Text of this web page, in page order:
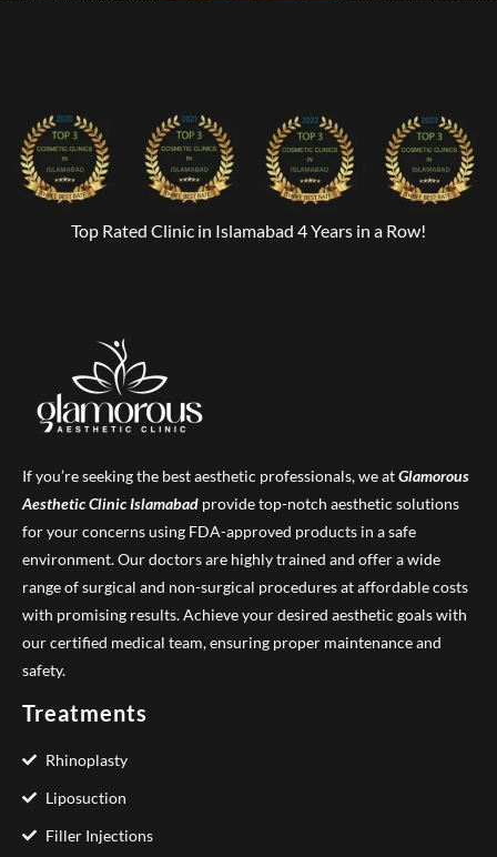
Top Rated Clinic in Islamabad 4 Years in a Row!
If you’re seeking the best aesthetic professionals, we atGlamorous
Aesthetic ClinicIslamabad provide top-notch aesthetic solutions
for your concerns using FDA-approved products in a safe
environment. Our doctors are highly trained and offer a wide
range of surgical and non-surgical procedures at affordable costs
with promising results. Achieve your desired aesthetic goals with
our certified medical team, ensuring proper maintenance and
safety.
Treatments
Rhinoplasty
Liposuction
Filler Injections